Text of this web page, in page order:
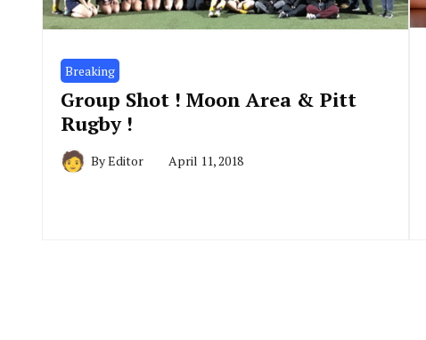
Breaking
Group Shot ! Moon Area & Pitt
Rugby !
ByEditor April 11, 2018